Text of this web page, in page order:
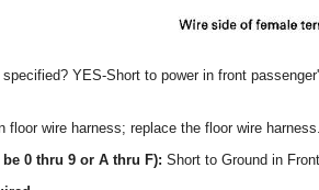
YES-Short to power in front
floor wire harness; replace the floor wire harness.
be 0 thru 9 or A thru F): Short to Ground in